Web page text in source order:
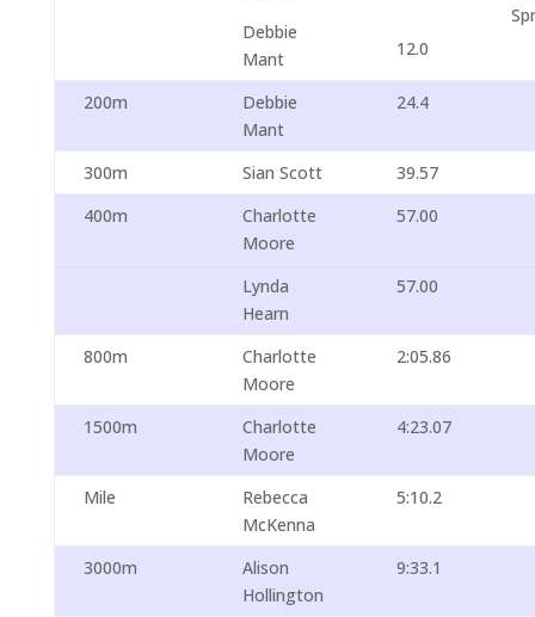
Debbie
Mant
12.0
200m
Debbie
Mant
24.4
300m Sian Scott
39.57
400m
Charlotte
Moore
57.00
Lynda
Hearn
57.00
800m
Charlotte
Moore
2:05.86
1500m
Charlotte
Moore
4:23.07
Mile
Rebecca
McKenna
5:10.2
3000m
Alison
Hollington
9:33.1